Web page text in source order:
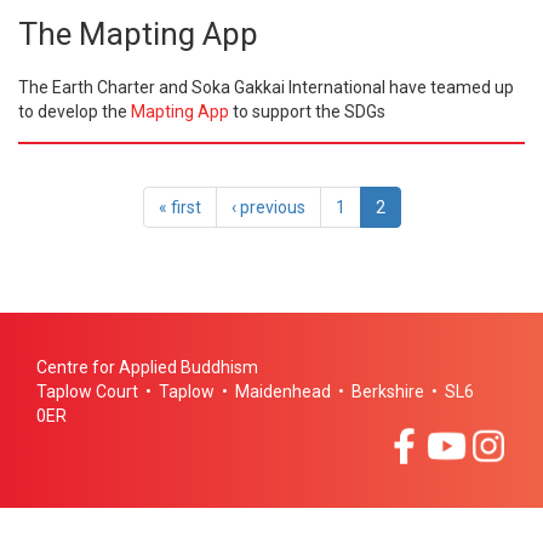
The Mapting App
The Earth Charter and Soka Gakkai International have teamed up
to develop the Mapting App to support the SDGs
« first ‹ previous 1 2
Centre for Applied Buddhism
Taplow Court • Taplow • Maidenhead • Berkshire • SL6
0ER